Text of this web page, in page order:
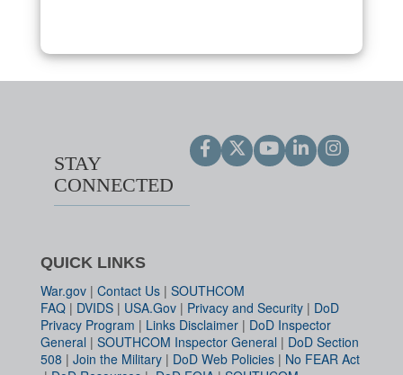
STAY
CONNECTED
QUICK LINKS
War.gov | Contact Us | SOUTHCOM
FAQ | DVIDS | USA.Gov | Privacy and Security | DoD
Privacy Program | Links Disclaimer | DoD Inspector
General | SOUTHCOM Inspector General | DoD Section
508 | Join the Military | DoD Web Policies | No FEAR Act